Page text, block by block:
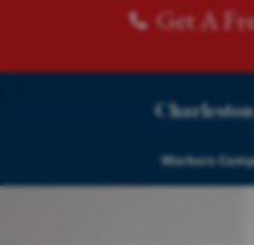
Get A